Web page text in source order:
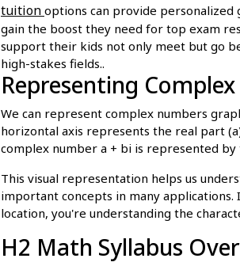
tuition options can provide personalized
gain the boost they need for top exam
support their kids not only meet but go
high-stakes fields..
Representing
We can represent complex numbers
horizontal axis represents the real part
complex number a + bi is represented
This visual representation helps us
important concepts in many
location, you're understanding the
H2 Math Syllabus